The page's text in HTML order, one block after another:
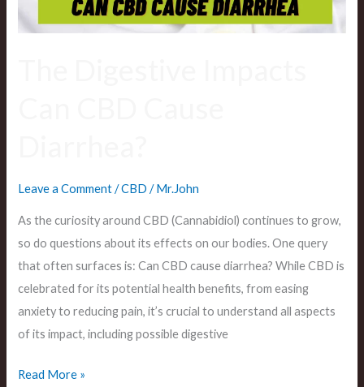
Leave a Comment /CBD /Mr.John
As the curiosity around CBD (Cannabidiol) continues to grow,
so do questions about its effects on our bodies. One query
that often surfaces is: Can CBD cause diarrhea? While CBD is
celebrated for its potential health benefits, from easing
anxiety to reducing pain, it’s crucial to understand all aspects
of its impact, including possible digestive
Read More »